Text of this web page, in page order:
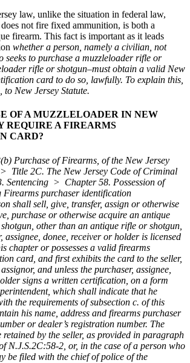
law, unlike the situation in federal law,
not fire fixed ammunition, is both a
firearm. This fact is important as it leads
whether a person, namely a civilian, not
seeks to purchase a muzzleloader rifle or
rifle or shotgun–must obtain a valid New
card to do so, lawfully. To explain this,
New Jersey Statute.
OF A MUZZLELOADER IN NEW
REQUIRE A FIREARMS
CARD?
Purchase of Firearms, of the New Jersey
Title 2C. The New Jersey Code of Criminal
Sentencing > Chapter 58. Possession of
Firearms purchaser identification
shall sell, give, transfer, assign or otherwise
purchase or otherwise acquire an antique
other than an antique rifle or shotgun,
assignee, donee, receiver or holder is licensed
chapter or possesses a valid firearms
card, and first exhibits the card to the seller,
and unless the purchaser, assignee,
signs a written certification, on a form
which shall indicate that he
the requirements of subsection c. of this
his name, address and firearms purchaser
or dealer’s registration number. The
by the seller, as provided in paragraph
N.J.S.2C:58-2, or, in the case of a person who
be filed with the chief of police of the